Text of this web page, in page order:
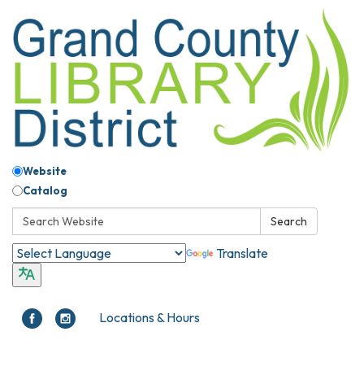
Website
Catalog
Search: Search
Translate
Locations & Hours